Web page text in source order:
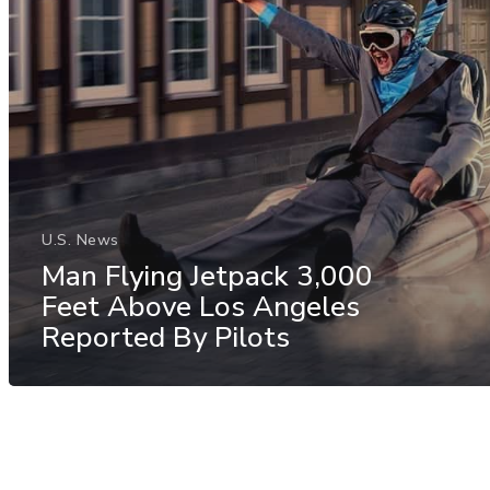
U.S. News
Man Flying Jetpack 3,000
Feet Above Los Angeles
Reported By Pilots